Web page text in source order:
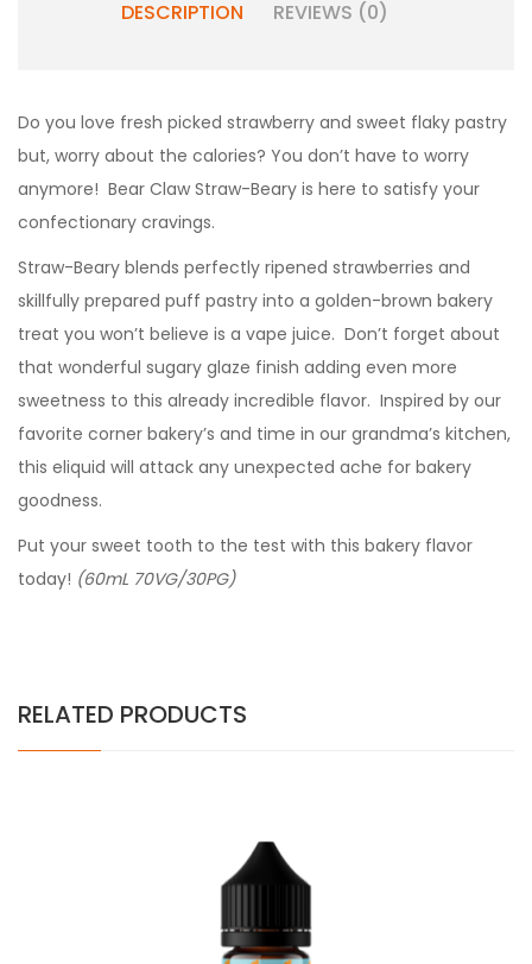
DESCRIPTION REVIEWS (0)
Do you love fresh picked strawberry and sweet flaky pastry
but, worry about the calories? You don’t have to worry
anymore! Bear Claw Straw-Beary is here to satisfy your
confectionary cravings.
Straw-Beary blends perfectly ripened strawberries and
skillfully prepared puff pastry into a golden-brown bakery
treat you won’t believe is a vape juice. Don’t forget about
that wonderful sugary glaze finish adding even more
sweetness to this already incredible flavor. Inspired by our
favorite corner bakery’s and time in our grandma’s kitchen,
this eliquid will attack any unexpected ache for bakery
goodness.
Put your sweet tooth to the test with this bakery flavor
today! (60mL 70VG/30PG)
RELATED PRODUCTS